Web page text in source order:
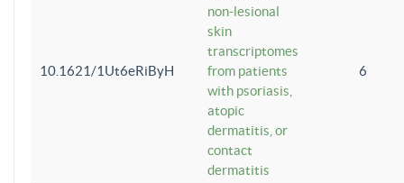
10.1621/1Ut6eRiByH
non-lesional
skin
transcriptomes
from patients
with psoriasis,
atopic
dermatitis, or
contact
dermatitis
6